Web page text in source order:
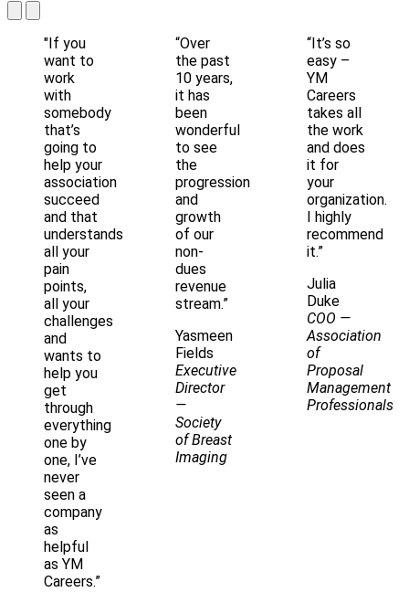
"If you
want to
work
with
somebody
that’s
going to
help your
association
succeed
and that
understands
all your
pain
points,
all your
challenges
and
wants to
help you
get
through
everything
one by
one, I’ve
never
seen a
company
as
helpful
as YM
Careers.”
“Over
the past
10 years,
it has
been
wonderful
to see
the
progression
and
growth
of our
non-
dues
revenue
stream.”
Yasmeen
Fields
Executive
Director
—
Society
of Breast
Imaging
“It’s so
easy –
YM
Careers
takes all
the work
and does
it for
your
organization.
I highly
recommend
it.”
Julia
Duke
COO —
Association
of
Proposal
Management
Professionals